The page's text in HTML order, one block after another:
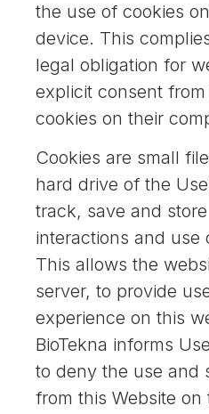
the use of cookies
device. This
legal obligation for
explicit consent
cookies on their
Cookies are small
hard drive of the
track, save and
interactions and use
This allows the
server, to provide
experience on this
BioTekna informs
to deny the use and
from this Website on